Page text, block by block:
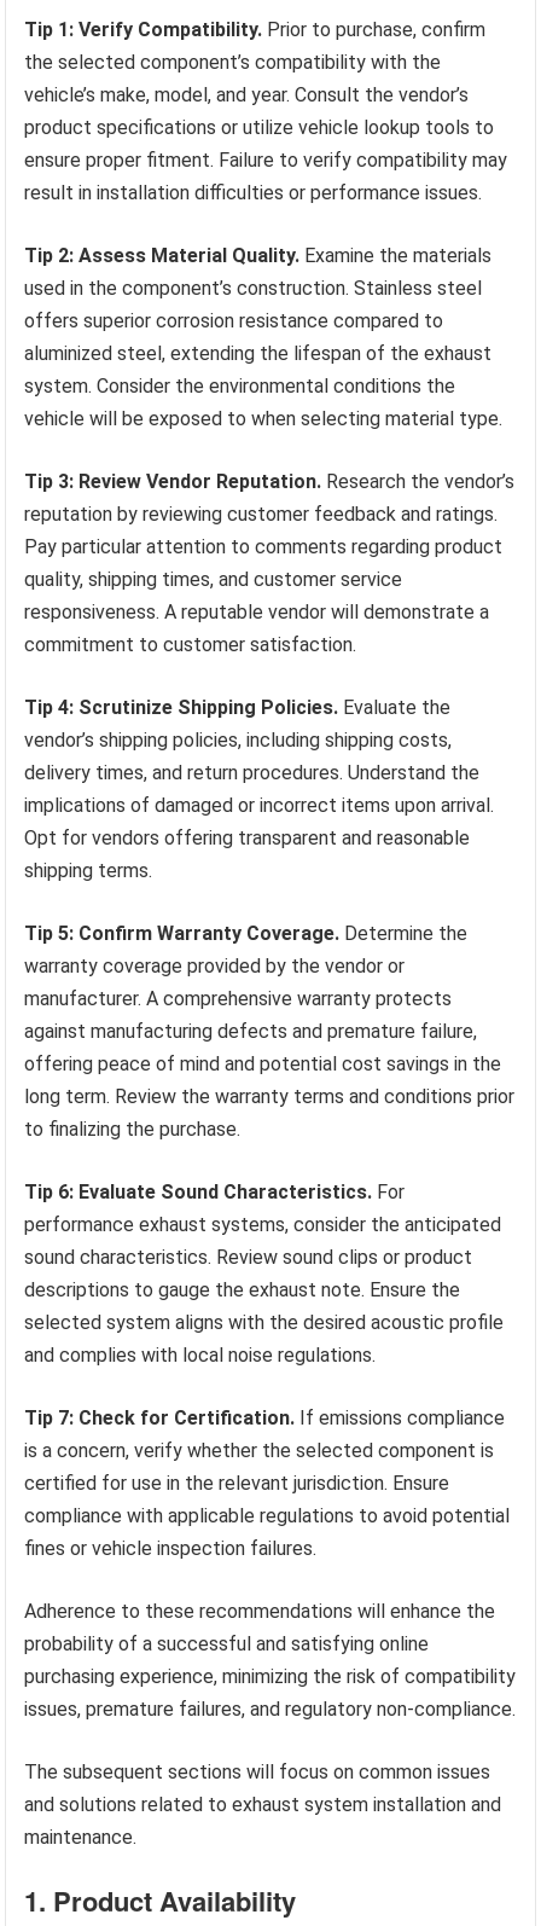
Tip 1: Verify Compatibility. Prior to purchase, confirm
the selected component’s compatibility with the
vehicle’s make, model, and year. Consult the vendor’s
product specifications or utilize vehicle lookup tools to
ensure proper fitment. Failure to verify compatibility may
result in installation difficulties or performance issues.
Tip 2: Assess Material Quality. Examine the materials
used in the component’s construction. Stainless steel
offers superior corrosion resistance compared to
aluminized steel, extending the lifespan of the exhaust
system. Consider the environmental conditions the
vehicle will be exposed to when selecting material type.
Tip 3: Review Vendor Reputation. Research the vendor’s
reputation by reviewing customer feedback and ratings.
Pay particular attention to comments regarding product
quality, shipping times, and customer service
responsiveness. A reputable vendor will demonstrate a
commitment to customer satisfaction.
Tip 4: Scrutinize Shipping Policies. Evaluate the
vendor’s shipping policies, including shipping costs,
delivery times, and return procedures. Understand the
implications of damaged or incorrect items upon arrival.
Opt for vendors offering transparent and reasonable
shipping terms.
Tip 5: Confirm Warranty Coverage. Determine the
warranty coverage provided by the vendor or
manufacturer. A comprehensive warranty protects
against manufacturing defects and premature failure,
offering peace of mind and potential cost savings in the
long term. Review the warranty terms and conditions prior
to finalizing the purchase.
Tip 6: Evaluate Sound Characteristics. For
performance exhaust systems, consider the anticipated
sound characteristics. Review sound clips or product
descriptions to gauge the exhaust note. Ensure the
selected system aligns with the desired acoustic profile
and complies with local noise regulations.
Tip 7: Check for Certification. If emissions compliance
is a concern, verify whether the selected component is
certified for use in the relevant jurisdiction. Ensure
compliance with applicable regulations to avoid potential
fines or vehicle inspection failures.
Adherence to these recommendations will enhance the
probability of a successful and satisfying online
purchasing experience, minimizing the risk of compatibility
issues, premature failures, and regulatory non-compliance.
The subsequent sections will focus on common issues
and solutions related to exhaust system installation and
maintenance.
1. Product Availability